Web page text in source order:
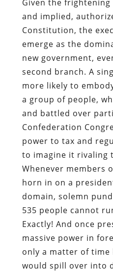
Given the frightening
and implied,
Constitution, the
emerge as the
new government,
second branch. A
more likely to
a group of people,
and battled over
Confederation
power to tax and
to imagine it rivaling
Whenever members
horn in on a
domain, solemn
535 people cannot
Exactly! And once
massive power in
only a matter of
would spill over into